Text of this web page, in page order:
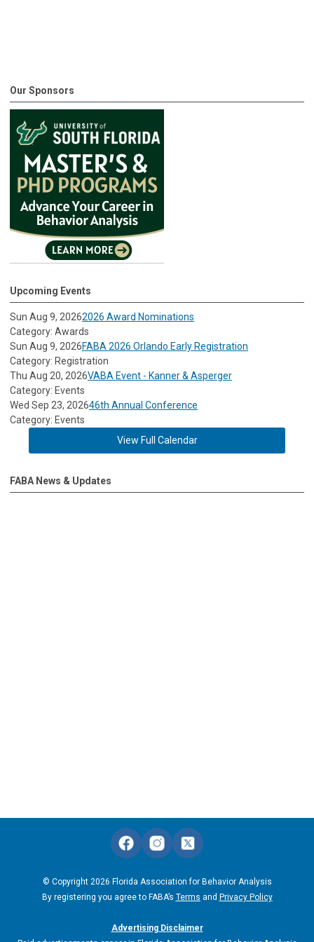
Our Sponsors
Upcoming Events
Sun Aug 9, 20262026 Award Nominations
Category: Awards
Sun Aug 9, 2026FABA 2026 Orlando Early Registration
Category: Registration
Thu Aug 20, 2026VABA Event - Kanner & Asperger
Category: Events
Wed Sep 23, 202646th Annual Conference
Category: Events
View Full Calendar
FABA News & Updates
© Copyright 2026 Florida Association for Behavior Analysis
By registering you agree to FABA’s Terms and Privacy Policy
Advertising Disclaimer